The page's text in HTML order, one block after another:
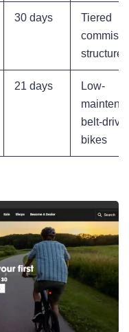
30 days
Tiered
structure
21 days
Low-
belt-drive
bikes